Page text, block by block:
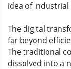
idea of industrial
The digital
far beyond
The traditional
dissolved into a